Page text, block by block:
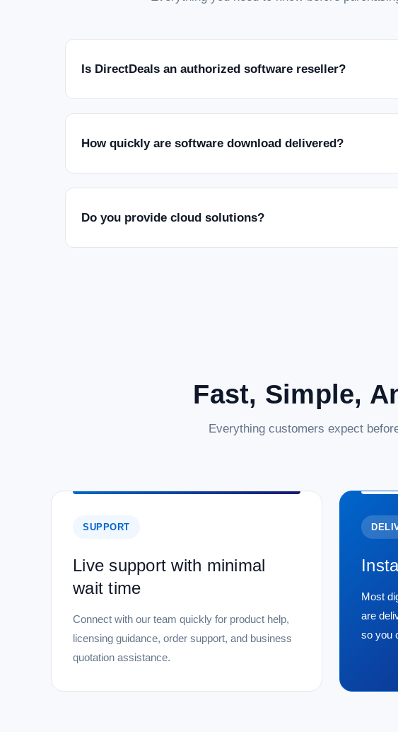
Is DirectDeals an authorized software reseller?
How quickly are software download delivered?
Do you provide cloud solutions?
Fast, Simple,
Everything customers expect
SUPPORT
Live support with minimal
wait time
Connect with our team quickly for product help,
licensing guidance, order support, and business
quotation assistance.
Most
are
so you